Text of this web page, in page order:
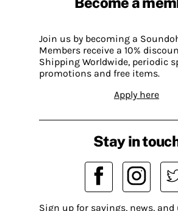
Join us by becoming a
Members receive a 10%
Shipping Worldwide, periodic
promotions and free items.
Apply here
Stay in
Sign up for savings, news, and